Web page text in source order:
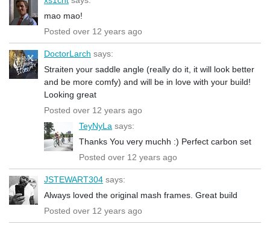
mao mao!
Posted over 12 years ago
DoctorLarch says:
Straiten your saddle angle (really do it, it will look better
and be more comfy) and will be in love with your build!
Looking great
Posted over 12 years ago
TeyNyLa says:
Thanks You very muchh :) Perfect carbon set
Posted over 12 years ago
JSTEWART304 says:
Always loved the original mash frames. Great build
Posted over 12 years ago